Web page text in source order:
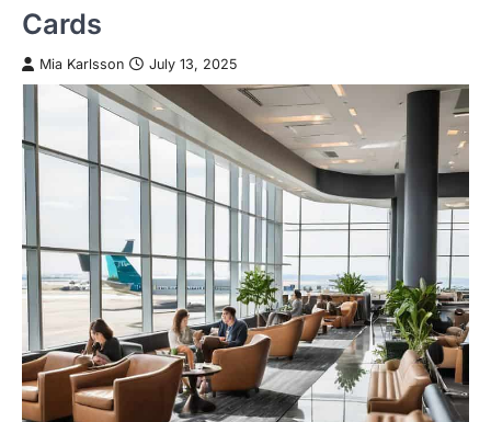
Cards
Mia Karlsson July 13, 2025